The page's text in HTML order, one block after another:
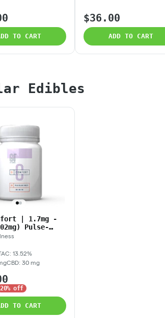
TO CART
$36.00
ADD TO CART
Edibles
| 1.7mg -
Pulse-
Tablets
13.52%
CBD: 30 mg
20% off
TO CART